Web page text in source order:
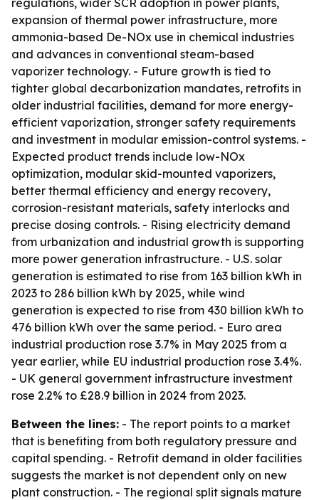
regulations, wider SCR adoption in power plants,
expansion of thermal power infrastructure, more
ammonia-based De-NOx use in chemical industries
and advances in conventional steam-based
vaporizer technology. - Future growth is tied to
tighter global decarbonization mandates, retrofits in
older industrial facilities, demand for more energy-
efficient vaporization, stronger safety requirements
and investment in modular emission-control systems. -
Expected product trends include low-NOx
optimization, modular skid-mounted vaporizers,
better thermal efficiency and energy recovery,
corrosion-resistant materials, safety interlocks and
precise dosing controls. - Rising electricity demand
from urbanization and industrial growth is supporting
more power generation infrastructure. - U.S. solar
generation is estimated to rise from 163 billion kWh in
2023 to 286 billion kWh by 2025, while wind
generation is expected to rise from 430 billion kWh to
476 billion kWh over the same period. - Euro area
industrial production rose 3.7% in May 2025 from a
year earlier, while EU industrial production rose 3.4%.
- UK general government infrastructure investment
rose 2.2% to £28.9 billion in 2024 from 2023.
Between the lines: - The report points to a market
that is benefiting from both regulatory pressure and
capital spending. - Retrofit demand in older facilities
suggests the market is not dependent only on new
plant construction. - The regional split signals mature